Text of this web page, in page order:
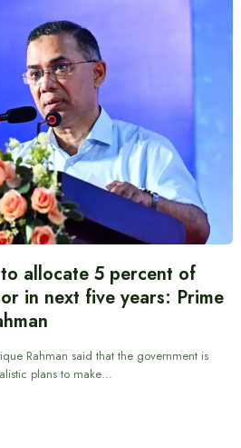
allocate 5 percent of
in next five years: Prime
Rahman said that the government is
plans to make…